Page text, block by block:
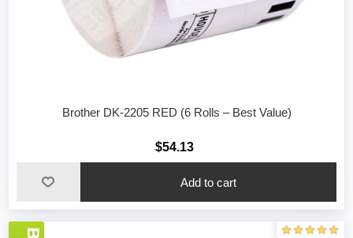
Brother DK-2205 RED (6 Rolls – Best Value)
$54.13
Add to cart